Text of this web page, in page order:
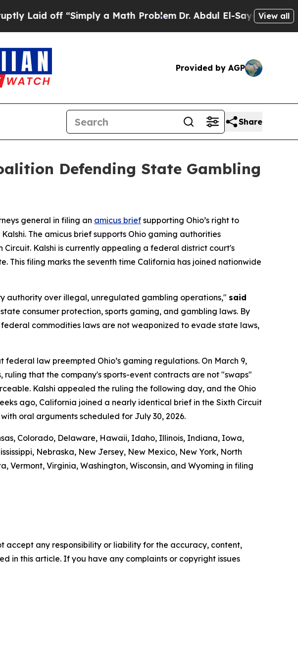
Laid off “Simply a Math ProblemDr. Abdul El-Sayed on View all
Provided by AGP
Share
Defending State Gambling
general in filing an amicus brief supporting Ohio’s right to
The amicus brief supports Ohio gaming authorities
Circuit. Kalshi is currently appealing a federal district court's
This filing marks the seventh time California has joined nationwide
authority over illegal, unregulated gambling operations," said
consumer protection, sports gaming, and gambling laws. By
commodities laws are not weaponized to evade state laws,
law preempted Ohio’s gaming regulations. On March 9,
ruling that the company's sports-event contracts are not "swaps"
Kalshi appealed the ruling the following day, and the Ohio
ago, California joined a nearly identical brief in the Sixth Circuit
oral arguments scheduled for July 30, 2026.
Colorado, Delaware, Hawaii, Idaho, Illinois, Indiana, Iowa,
Nebraska, New Jersey, New Mexico, New York, North
Vermont, Virginia, Washington, Wisconsin, and Wyoming in filing
accept any responsibility or liability for the accuracy, content,
in this article. If you have any complaints or copyright issues